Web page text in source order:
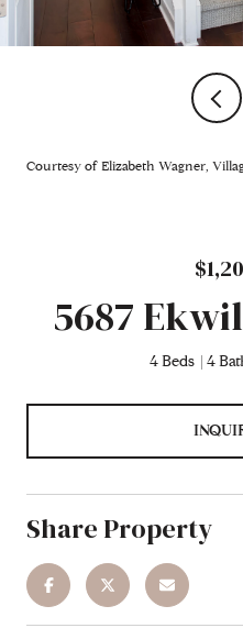
Courtesy of Elizabeth Wagner,
5687
4 Beds 4
Share Property